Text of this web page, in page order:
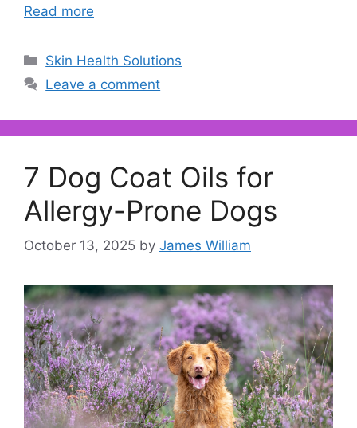
Read more
Categories
Skin Health Solutions
Leave a comment
7 Dog Coat Oils for
Allergy-Prone Dogs
October 13, 2025 by James William